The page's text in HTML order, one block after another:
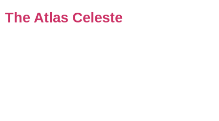
The Atlas Celeste